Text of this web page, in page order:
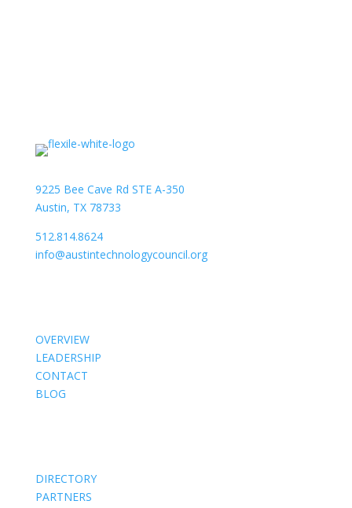
9225 Bee Cave Rd STE A-350
Austin, TX 78733
512.814.8624
info@austintechnologycouncil.org
OVERVIEW
LEADERSHIP
CONTACT
BLOG
DIRECTORY
PARTNERS